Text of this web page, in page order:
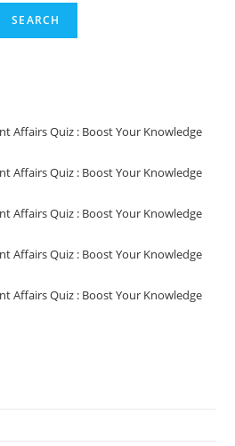
SEARCH
Affairs Quiz : Boost Your Knowledge
Affairs Quiz : Boost Your Knowledge
Affairs Quiz : Boost Your Knowledge
Affairs Quiz : Boost Your Knowledge
Affairs Quiz : Boost Your Knowledge